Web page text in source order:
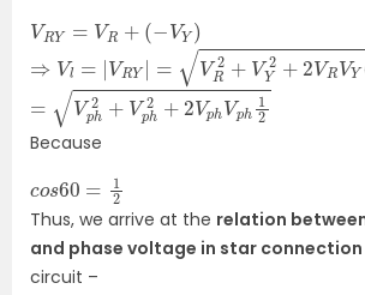
VR VR V Y)
V +VY2+2VRVYCos
ph2+Vph2+2VphVph
Because
s60 1
Thus, we arrive at the relation
and phase voltage in star connection
circuit –